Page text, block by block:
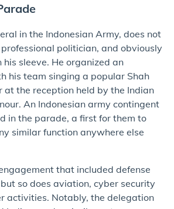
in the Indonesian Army, does not
politician, and obviously
sleeve. He organized an
his team singing a popular Shah
at the reception held by the Indian
An Indonesian army contingent
in the parade, a first for them to
similar function anywhere else
that included defense
so does aviation, cyber security
activities. Notably, the delegation